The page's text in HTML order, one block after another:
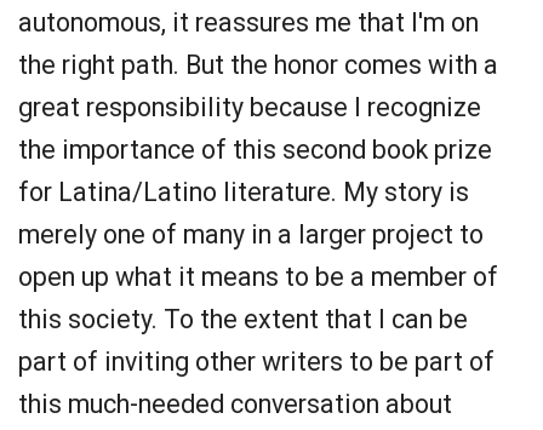
autonomous, it reassures me that I'm on
the right path. But the honor comes with a
great responsibility because I recognize
the importance of this second book prize
for Latina/Latino literature. My story is
merely one of many in a larger project to
open up what it means to be a member of
this society. To the extent that I can be
part of inviting other writers to be part of
this much-needed conversation about